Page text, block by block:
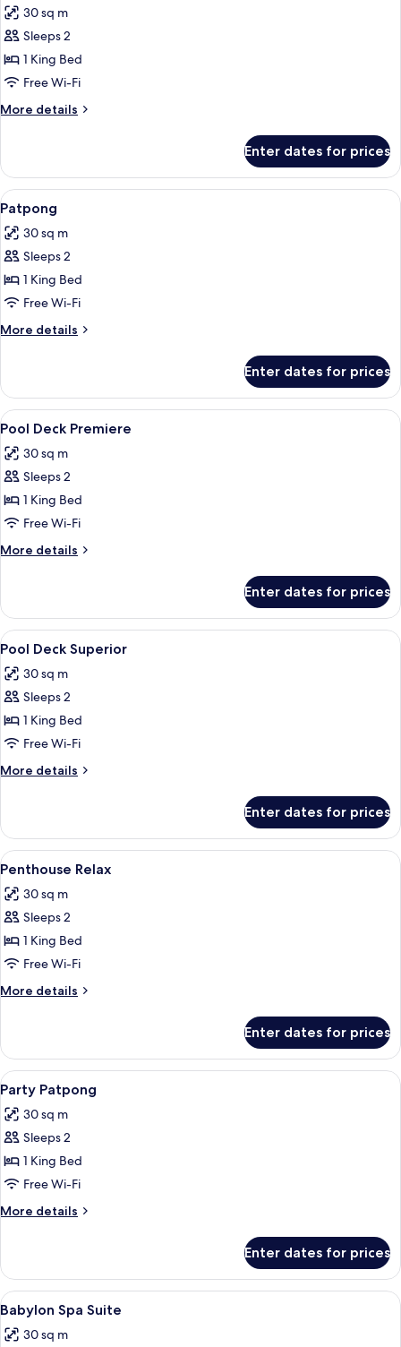
photos
for
Premiere
30 sq m
Sleeps 2
1 King Bed
Free Wi-Fi
More details
More
Enter dates for prices
View
all
photos
for
Patpong
1 bedroom, minibar, in-room safe,
6
Patpong
30 sq m
Sleeps 2
1 King Bed
Free Wi-Fi
More details
More
Enter dates for prices
View
all
photos
for
Pool
Deck
Premiere
1 bedroom, minibar, in-room safe,
6
Pool Deck Premiere
30 sq m
Sleeps 2
1 King Bed
Free Wi-Fi
More details
More
Deck
Premiere
Enter dates for prices
View
all
photos
for
Pool
Deck
Superior
1 bedroom, minibar, in-room safe,
5
Pool Deck Superior
30 sq m
Sleeps 2
1 King Bed
Free Wi-Fi
More details
More
Deck
Superior
Enter dates for prices
View
all
photos
for
Penthouse
Relax
1 bedroom, minibar, in-room safe,
2
Penthouse Relax
30 sq m
Sleeps 2
1 King Bed
Free Wi-Fi
More details
More
Relax
Enter dates for prices
View
all
photos
for
Party
Patpong
1 bedroom, minibar, in-room safe,
3
Party Patpong
30 sq m
Sleeps 2
1 King Bed
Free Wi-Fi
More details
More
Patpong
Enter dates for prices
View
all
photos
1 bedroom, minibar, in-room safe,
2
Babylon Spa Suite
30 sq m